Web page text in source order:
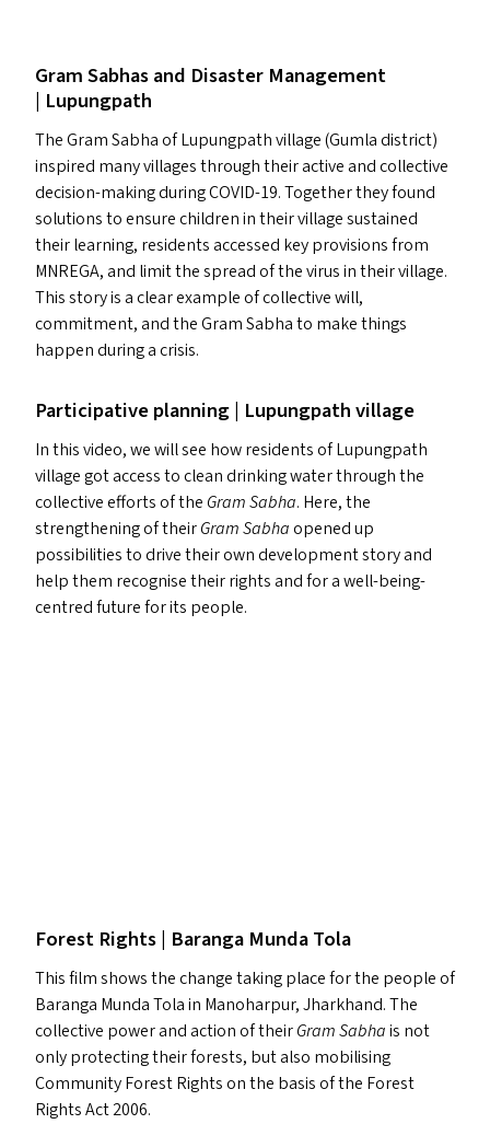
Gram Sabhas and Disaster Management
| Lupungpath
The Gram Sabha of Lupungpath village (Gumla district)
inspired many villages through their active and collective
decision-making duringCOVID-19. Together they found
solutions to ensure children in their village sustained
their learning, residents accessed key provisions from
MNREGA, and limit the spread of the virus in their village.
This story is a clear example of collective will,
commitment, and the Gram Sabha to make things
happen during a crisis.
Participative planning | Lupungpath village
In this video, we will see how residents of Lupungpath
village got access to clean drinking water through the
collective efforts of the Gram Sabha. Here, the
strengthening of theirGram Sabhaopened up
possibilities to drive their own development story and
help them recognise their rights and for a well-being-
centred future for its people.
Forest Rights | Baranga Munda Tola
This film shows the change taking place for the people of
Baranga Munda Tola in Manoharpur, Jharkhand. The
collective power and action of theirGram Sabhais not
only protecting their forests, but also mobilising
Community Forest Rights on the basis of the Forest
Rights Act 2006.